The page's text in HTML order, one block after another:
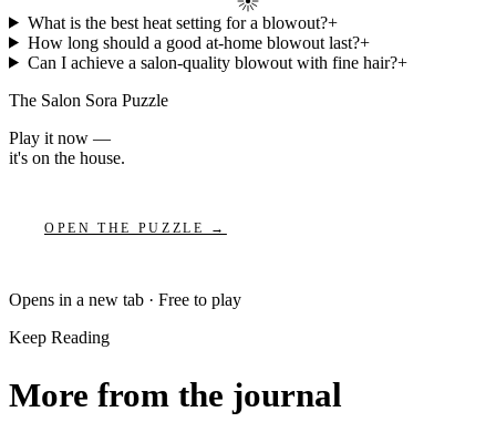
What is the best heat setting for a blowout?+
How long should a good at-home blowout last?+
Can I achieve a salon-quality blowout with fine hair?+
The Salon Sora Puzzle
Play it now —
it's on the house.
OPEN THE PUZZLE →
Opens in a new tab · Free to play
Keep Reading
More from the journal